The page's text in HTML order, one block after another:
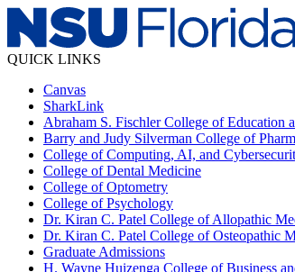
QUICK LINKS
Canvas
SharkLink
Abraham S. Fischler College of Education
Barry and Judy Silverman College of
College of Computing, AI, and
College of Dental Medicine
College of Optometry
College of Psychology
Dr. Kiran C. Patel College of Allopathic
Dr. Kiran C. Patel College of Osteopathic
Graduate Admissions
H. Wayne Huizenga College of Business